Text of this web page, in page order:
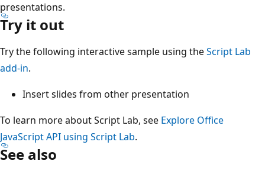
presentations.
Try it out
Try the following interactive sample using theScript Lab
add-in.
Insert slides from other presentation
To learn more about Script Lab, see Explore Office
JavaScript API using Script Lab.
See also